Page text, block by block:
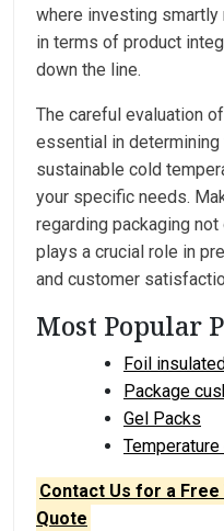
where investing
in terms of product
down the line.
The careful evaluation
essential in
sustainable cold
your specific needs.
regarding packaging
plays a crucial role in
and customer
Most Popular
Foil
Package
Gel Packs
Contact Us for a
Quote